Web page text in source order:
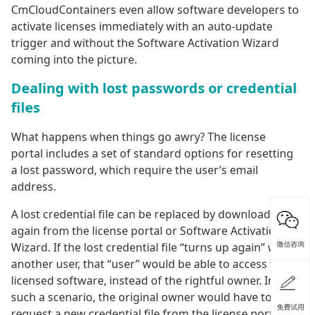
CmCloudContainers even allow software developers to
activate licenses immediately with an auto-update
trigger and without the Software Activation Wizard
coming into the picture.
Dealing with lost passwords or credential
files
What happens when things go awry? The license
portal includes a set of standard options for resetting
a lost password, which require the user’s email
address.
A lost credential file can be replaced by downloading it
again from the license portal or Software Activation
Wizard. If the lost credential file “turns up again” with
another user, that “user” would be able to access the
licensed software, instead of the rightful owner. In
such a scenario, the original owner would have to
微信咨询
免费试用